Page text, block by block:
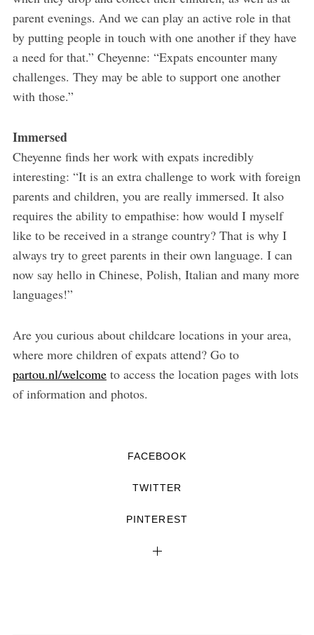
parent evenings. And we can play an active role in that
by putting people in touch with one another if they have
a need for that.” Cheyenne: “Expats encounter many
challenges. They may be able to support one another
with those.”
Immersed
Cheyenne finds her work with expats incredibly
interesting: “It is an extra challenge to work with foreign
parents and children, you are really immersed. It also
requires the ability to empathise: how would I myself
like to be received in a strange country? That is why I
always try to greet parents in their own language. I can
now say hello in Chinese, Polish, Italian and many more
languages!”
Are you curious about childcare locations in your area,
where more children of expats attend? Go to
partou.nl/welcometo access the location pages with lots
of information and photos.
FACEBOOK
TWITTER
PINTEREST